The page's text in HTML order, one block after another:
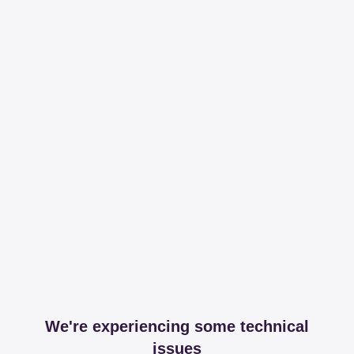
We're experiencing some technical
issues